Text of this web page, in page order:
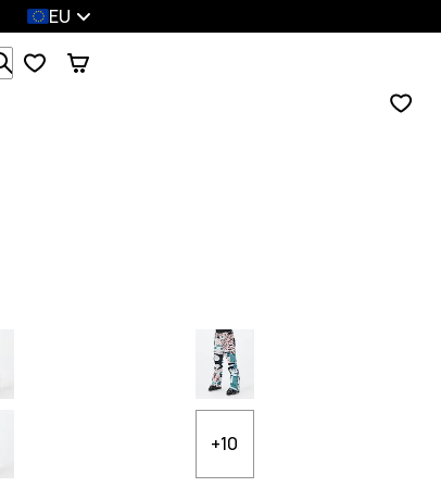
EU
Search 1 000+ products
+10